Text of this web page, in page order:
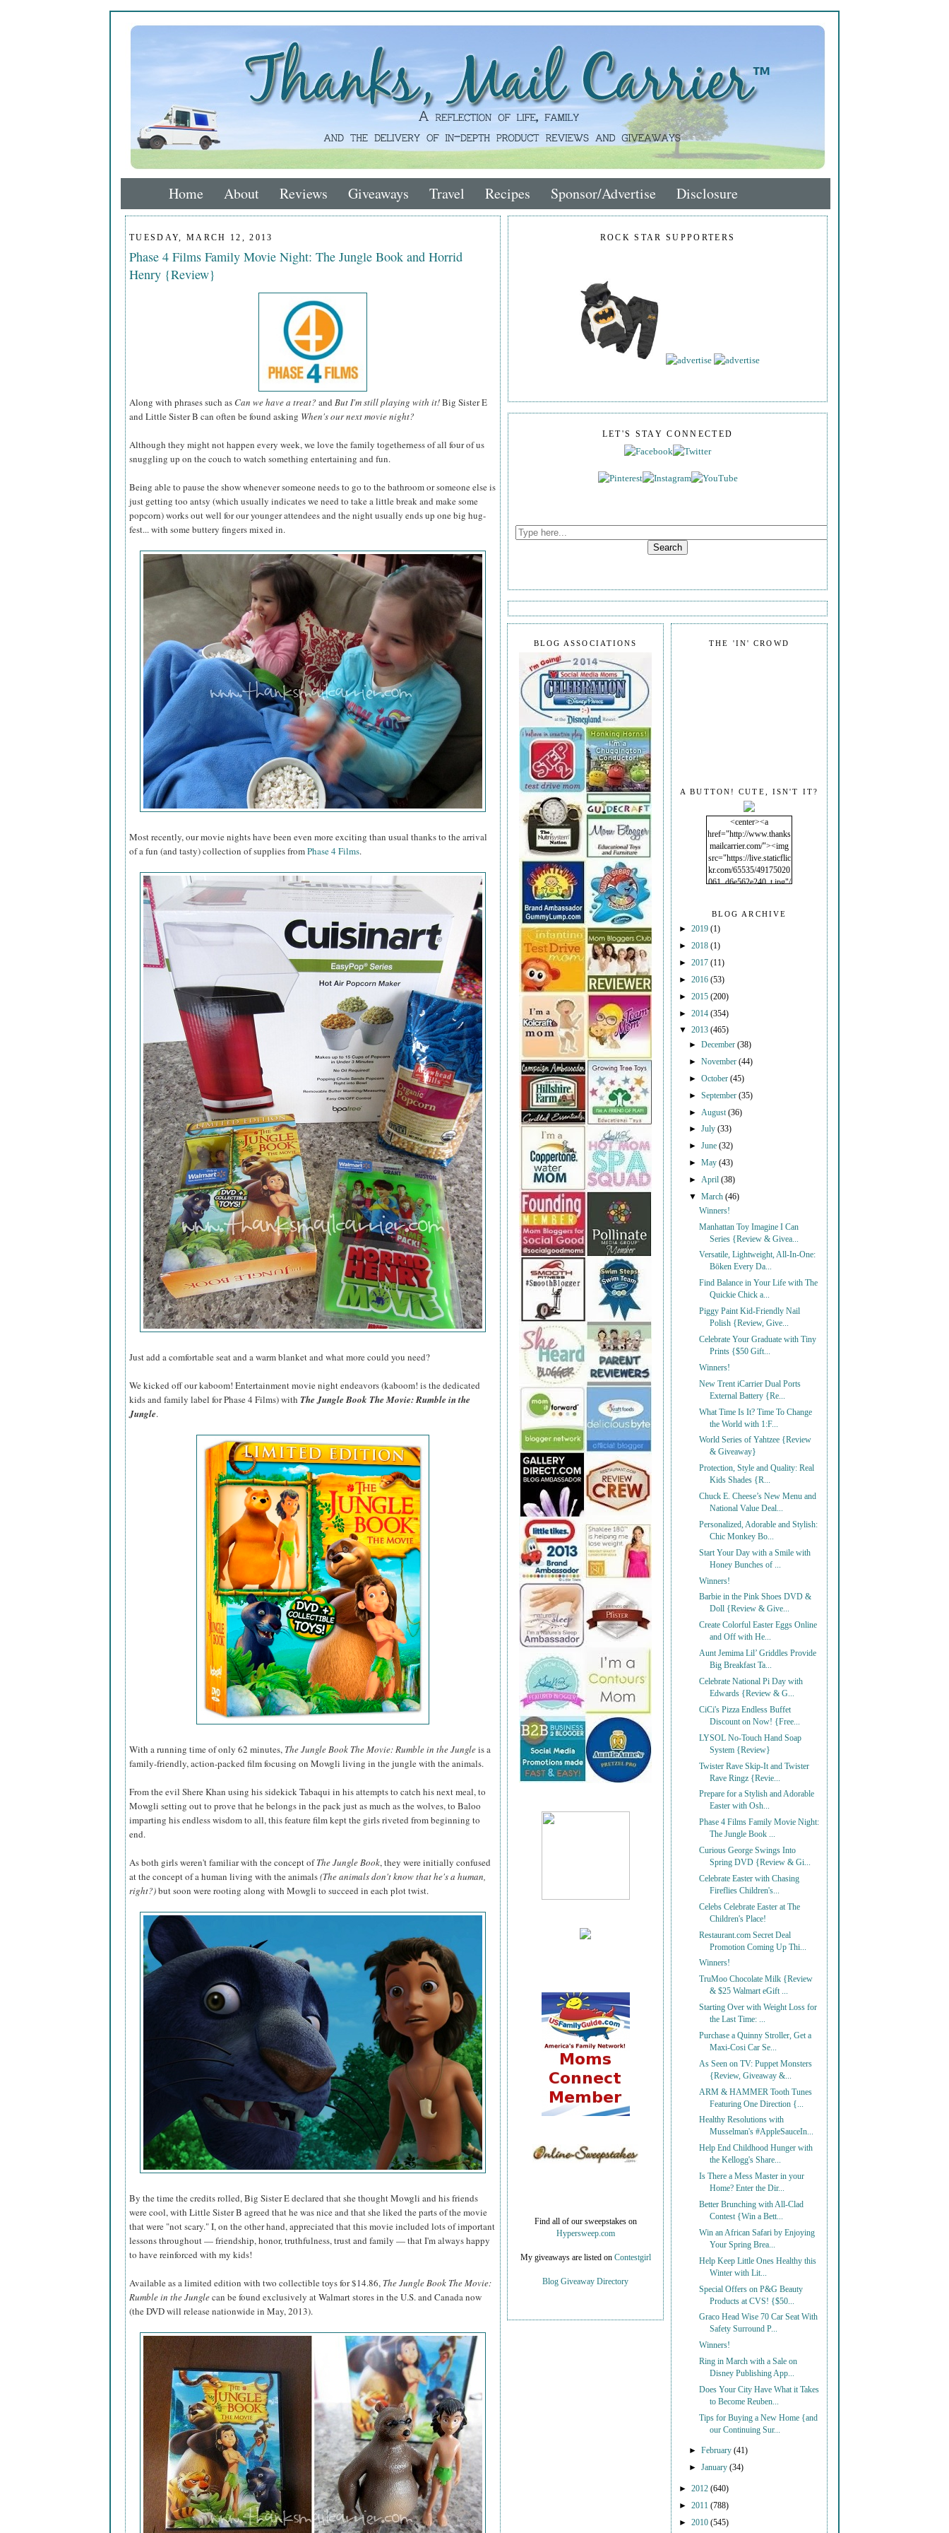
Home About Reviews Giveaways Travel Recipes Sponsor/Advertise Disclosure
TUESDAY, MARCH 12, 2013
Phase 4 Films Family Movie Night: The Jungle Book and Horrid
Henry {Review}
Along with phrases such as Can we have a treat? and But I'm still playing with it!Big Sister E
and Little Sister B can often be found asking When's our next movie night?
Although they might not happen every week, we love the family togetherness of all four of us
snuggling up on the couch to watch something entertaining and fun.
Being able to pause the show whenever someone needs to go to the bathroom or someone else is
just getting too antsy (which usually indicates we need to take a little break and make some
popcorn) works out well for our younger attendees and the night usually ends up one big hug-
fest... with some buttery fingers mixed in.
Most recently, our movie nights have been even more exciting than usual thanks to the arrival
of a fun (and tasty) collection of supplies fromPhase 4 Films.
Just add a comfortable seat and a warm blanket and what more could you need?
We kicked off our kaboom! Entertainment movie night endeavors (kaboom! is the dedicated
kids and family label for Phase 4 Films) with The Jungle Book The Movie: Rumble in the
Jungle.
With a running time of only 62 minutes, The Jungle Book The Movie: Rumble in the Jungleis a
family-friendly, action-packed film focusing on Mowgli living in the jungle with the animals.
From the evil Shere Khan using his sidekick Tabaqui in his attempts to catch his next meal, to
Mowgli setting out to prove that he belongs in the pack just as much as the wolves, to Baloo
imparting his endless wisdom to all, this feature film kept the girls riveted from beginning to
end.
As both girls weren't familiar with the concept ofThe Jungle Book, they were initially confused
at the concept of a human living with the animals(The animals don't know that he's a human,
right?)but soon were rooting along with Mowgli to succeed in each plot twist.
By the time the credits rolled, Big Sister E declared that she thought Mowgli and his friends
were cool, with Little Sister B agreed that he was nice and that she liked the parts of the movie
that were "not scary." I, on the other hand, appreciated that this movie included lots of important
lessons throughout — friendship, honor, truthfulness, trust and family — that I'm always happy
to have reinforced with my kids!
Available as a limited edition with two collectible toys for $14.86, The Jungle Book The Movie:
Rumble in the Junglecan be found exclusively at Walmart stores in the U.S. and Canada now
(the DVD will release nationwide in May, 2013).
ROCK STAR SUPPORTERS
LET'S STAY CONNECTED
THE 'IN' CROWD
A BUTTON! CUTE, ISN'T IT?
<center><a
href="http://www.thanks
mailcarrier.com/"><img
src="https://live.staticflic
kr.com/65535/49175020
061_d6e562e240_t.jpg"/
BLOG ARCHIVE
► 2019 (1)
► 2018 (1)
► 2017 (11)
► 2016 (53)
► 2015 (200)
► 2014 (354)
▼ 2013 (465)
►December(38)
►November(44)
►October(45)
►September(35)
► August(36)
►July(33)
►June(32)
►May(43)
► April(38)
▼March(46)
Winners!
Manhattan Toy Imagine I Can
Series {Review & Givea...
Versatile, Lightweight, All-In-One:
Bōken Every Da...
Find Balance in Your Life with The
Quickie Chick a...
Piggy Paint Kid-Friendly Nail
Polish {Review, Give...
Celebrate Your Graduate with Tiny
Prints {$50 Gift...
Winners!
New Trent iCarrier Dual Ports
External Battery {Re...
What Time Is It? Time To Change
the World with 1:F...
World Series of Yahtzee {Review
& Giveaway}
Protection, Style and Quality: Real
Kids Shades {R...
Chuck E. Cheese’s New Menu and
National Value Deal...
Personalized, Adorable and Stylish:
Chic Monkey Bo...
Start Your Day with a Smile with
Honey Bunches of ...
Winners!
Barbie in the Pink Shoes DVD &
Doll {Review & Give...
Create Colorful Easter Eggs Online
and Off with He...
Aunt Jemima Lil’ Griddles Provide
Big Breakfast Ta...
Celebrate National Pi Day with
Edwards {Review & G...
CiCi's Pizza Endless Buffet
Discount on Now! {Free...
LYSOL No-Touch Hand Soap
System {Review}
Twister Rave Skip-It and Twister
Rave Ringz {Revie...
Prepare for a Stylish and Adorable
Easter with Osh...
Phase 4 Films Family Movie Night:
The Jungle Book ...
Curious George Swings Into
Spring DVD {Review & Gi...
Celebrate Easter with Chasing
Fireflies Children's...
Celebs Celebrate Easter at The
Children's Place!
Restaurant.com Secret Deal
Promotion Coming Up Thi...
Winners!
TruMoo Chocolate Milk {Review
& $25 Walmart eGift ...
Starting Over with Weight Loss for
the Last Time: ...
Purchase a Quinny Stroller, Get a
Maxi-Cosi Car Se...
As Seen on TV: Puppet Monsters
{Review, Giveaway &...
ARM & HAMMER Tooth Tunes
Featuring One Direction {...
Healthy Resolutions with
Musselman's #AppleSauceIn...
Help End Childhood Hunger with
the Kellogg's Share...
Is There a Mess Master in your
Home? Enter the Dir...
Better Brunching with All-Clad
Contest {Win a Bett...
Win an African Safari by Enjoying
Your Spring Brea...
Help Keep Little Ones Healthy this
Winter with Lit...
Special Offers on P&G Beauty
Products at CVS! {$50...
Graco Head Wise 70 Car Seat With
Safety Surround P...
Winners!
Ring in March with a Sale on
Disney Publishing App...
Does Your City Have What it Takes
to Become Reuben...
Tips for Buying a New Home {and
our Continuing Sur...
►February(41)
►January(34)
► 2012 (640)
► 2011 (788)
► 2010 (545)
BLOG ASSOCIATIONS
Find all of our sweepstakes on
Hypersweep.com
My giveaways are listed on Contestgirl
Blog Giveaway Directory